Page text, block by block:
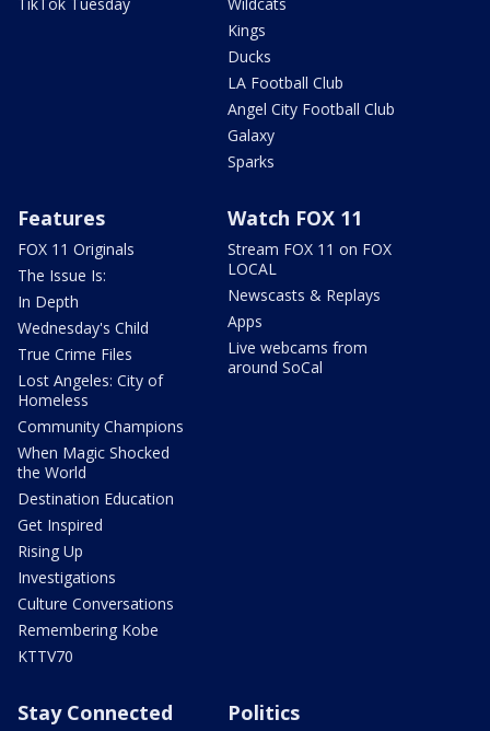
Kings
Ducks
LA Football Club
Angel City Football Club
Galaxy
Sparks
Features
FOX 11 Originals
The Issue Is:
In Depth
Wednesday's Child
True Crime Files
Lost Angeles: City of
Homeless
Community Champions
When Magic Shocked
the World
Destination Education
Get Inspired
Rising Up
Investigations
Culture Conversations
Remembering Kobe
KTTV70
Watch FOX 11
Stream FOX 11 on FOX
LOCAL
Newscasts & Replays
Apps
Live webcams from
around SoCal
Stay Connected Politics